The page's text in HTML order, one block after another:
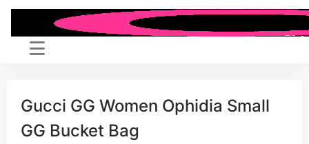
Gucci GG Women Ophidia Small
GG Bucket Bag